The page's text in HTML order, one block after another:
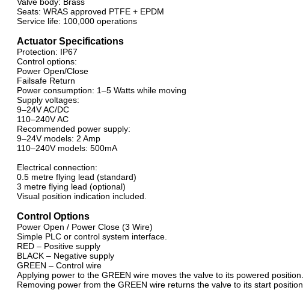
Seats: WRAS approved PTFE + EPDM
Service life: 100,000 operations
Actuator Specifications
Protection: IP67
Control options:
Power Open/Close
Failsafe Return
Power consumption: 1–5 Watts while moving
Supply voltages:
9–24V AC/DC
110–240V AC
Recommended power supply:
9–24V models: 2 Amp
110–240V models: 500mA
Electrical connection:
0.5 metre flying lead (standard)
3 metre flying lead (optional)
Visual position indication included.
Control Options
Power Open / Power Close (3 Wire)
Simple PLC or control system interface.
RED – Positive supply
BLACK – Negative supply
GREEN – Control wire
Applying power to the GREEN wire moves the valve to its powered position.
Removing power from the GREEN wire returns the valve to its start position.